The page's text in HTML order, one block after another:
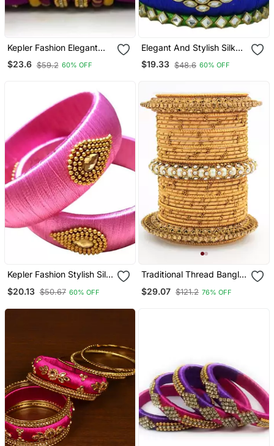
Kepler Fashion Elegant
Multicolour Silk Thread
Bangle Set For Girls And
$23.6 $59.2 60% OFF
Elegant And Stylish Silk
Thread Bangle Set For
Girls And Women "Pack
$19.33 $48.6 60% OFF
Kepler Fashion Stylish Silk
And Women "Pack Of 2"
$20.13 $50.67 60% OFF
Traditional Thread Bangle
Kada
$29.07 $121.2 76% OFF